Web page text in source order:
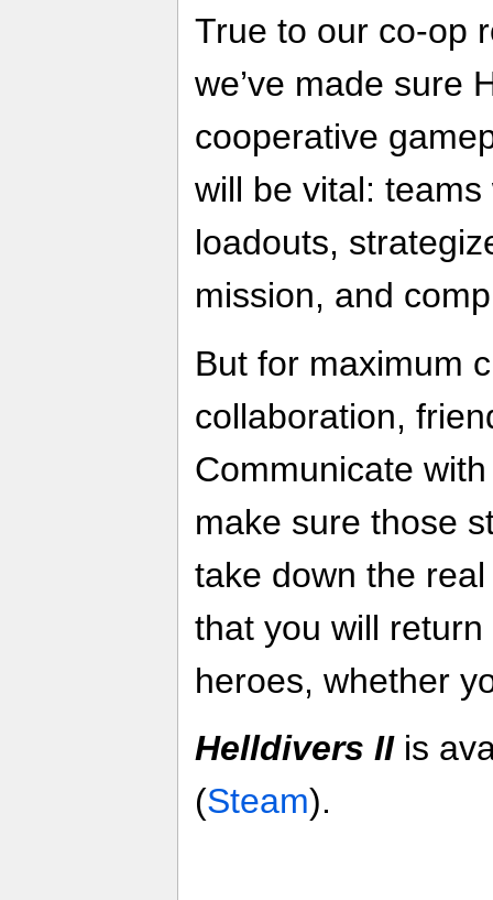
True to our co-op
we’ve made sure
cooperative
will be vital:
loadouts,
mission, and
But for maximum
collaboration,
Communicate
make sure those
take down the
that you will
heroes, whether
Helldivers II is
(Steam).